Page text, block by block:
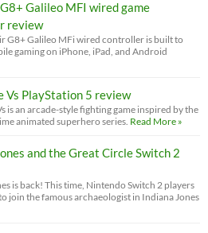
Galileo MFI wired game
review
G8+ Galileo MFi wired controller is built to
gaming on iPhone, iPad, and Android
Vs PlayStation 5 review
is an arcade-style fighting game inspired by the
animated superhero series. Read More »
and the Great Circle Switch 2
is back! This time, Nintendo Switch 2 players
join the famous archaeologist in Indiana Jones